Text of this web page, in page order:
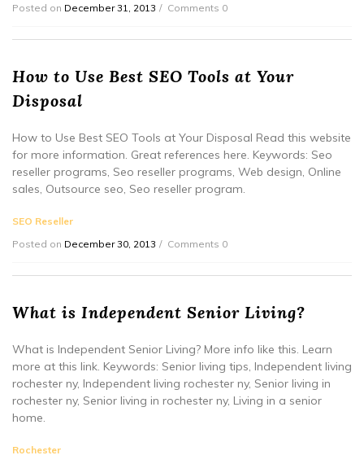
Posted on December 31, 2013 Comments 0
How to Use Best SEO Tools at Your
Disposal
How to Use Best SEO Tools at Your Disposal Read this website
for more information. Great references here. Keywords: Seo
reseller programs, Seo reseller programs, Web design, Online
sales, Outsource seo, Seo reseller program.
SEO Reseller
Posted on December 30, 2013 Comments 0
What is Independent Senior Living?
What is Independent Senior Living? More info like this. Learn
more at this link. Keywords: Senior living tips, Independent living
rochester ny, Independent living rochester ny, Senior living in
rochester ny, Senior living in rochester ny, Living in a senior
home.
Rochester